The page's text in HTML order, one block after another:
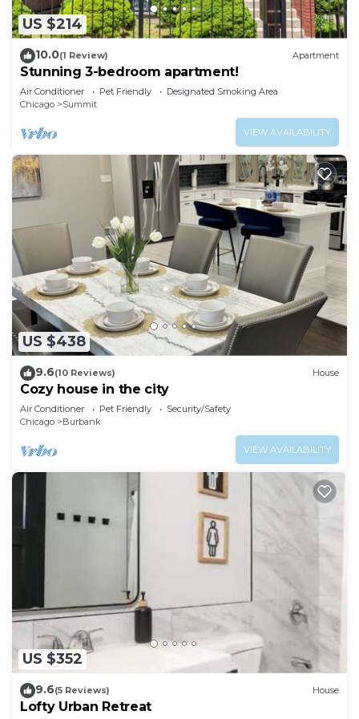
US $214
10.0(1 Review) Apartment
Stunning 3-bedroom apartment!
Air Conditioner Pet Friendly
Designated Smoking Area
Chicago
Summit
VIEW AVAILABILITY
US $438
9.6(10 Reviews) House
Cozy house in the city
Air Conditioner Pet Friendly
Security/Safety
Chicago
Burbank
VIEW AVAILABILITY
US $352
9.6(5 Reviews) House
Lofty Urban Retreat